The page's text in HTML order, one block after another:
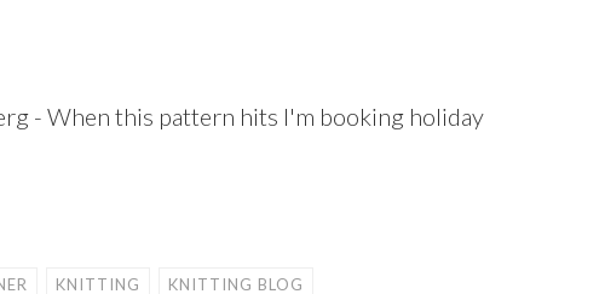
- When this pattern hits I'm booking holiday
KNITTING KNITTING BLOG